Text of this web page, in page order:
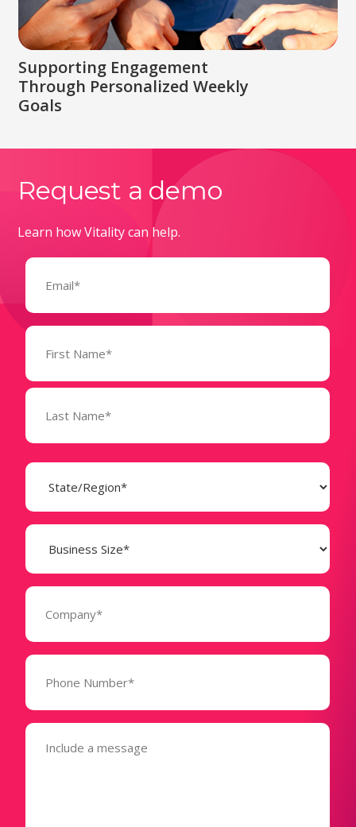
Supporting Engagement
Through Personalized Weekly
Goals
Request a demo
Learn how Vitality can help.
Email
Name
(Required)
State
(Required)
Business
Size
(Required)
Company
Phone
(Required)
Message
(Required)